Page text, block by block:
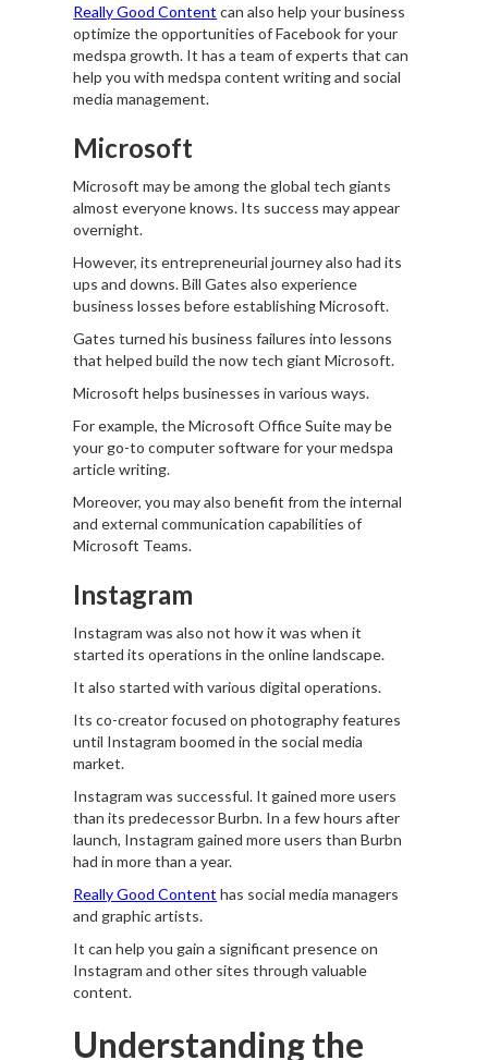
Really Good Content can also help your business
optimize the opportunities of Facebook for your
medspa growth. It has a team of experts that can
help you with medspa content writing and social
media management.
Microsoft
Microsoft may be among the global tech giants
almost everyone knows. Its success may appear
overnight.
However, its entrepreneurial journey also had its
ups and downs. Bill Gates also experience
business losses before establishing Microsoft.
Gates turned his business failures into lessons
that helped build the now tech giant Microsoft.
Microsoft helps businesses in various ways.
For example, the Microsoft Office Suite may be
your go-to computer software for your medspa
article writing.
Moreover, you may also benefit from the internal
and external communication capabilities of
Microsoft Teams.
Instagram
Instagram was also not how it was when it
started its operations in the online landscape.
It also started with various digital operations.
Its co-creator focused on photography features
until Instagram boomed in the social media
market.
Instagram was successful. It gained more users
than its predecessor Burbn. In a few hours after
launch, Instagram gained more users than Burbn
had in more than a year.
Really Good Content has social media managers
and graphic artists.
It can help you gain a significant presence on
Instagram and other sites through valuable
content.
Understanding the